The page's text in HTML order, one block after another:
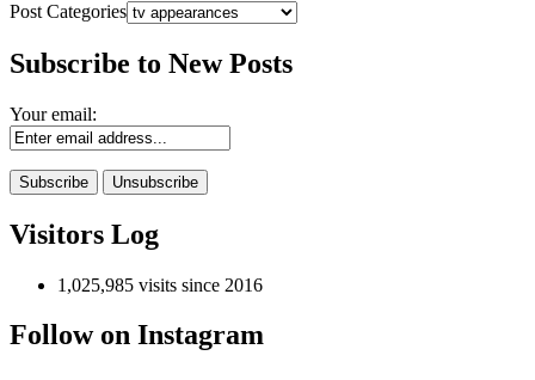
Post Categories
Subscribe to New Posts
Your email:
Visitors Log
1,025,985 visits since 2016
Follow on Instagram